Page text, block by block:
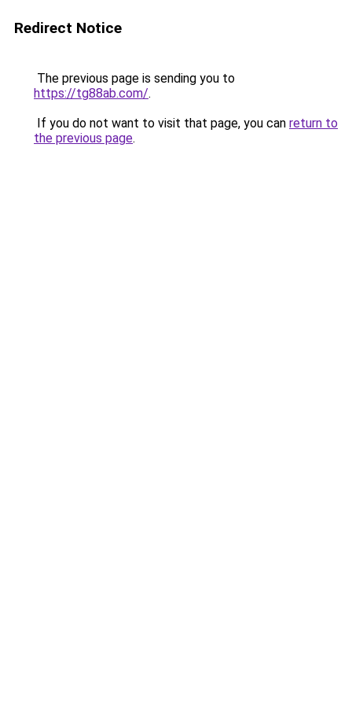
Redirect Notice
The previous page is sending you to
https://tg88ab.com/.
If you do not want to visit that page, you can return to
the previous page.